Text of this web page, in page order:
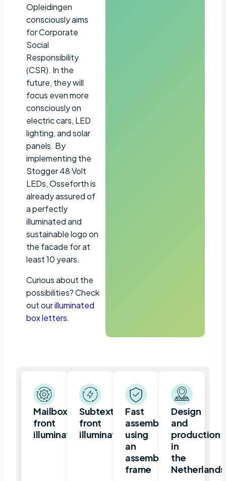
Opleidingen
consciously aims
for Corporate
Social
Responsibility
(CSR). In the
future, they will
focus even more
consciously on
electric cars, LED
lighting, and solar
panels. By
implementing the
Stogger 48 Volt
LEDs, Osseforth is
already assured of
a perfectly
illuminated and
sustainable logo on
the facade for at
least 10 years.
Curious about the
possibilities? Check
out ourilluminated
box letters.
Mailbox,
front
illuminated
Subtext
front
illuminated
Fast
assembly
using
an
assembly
frame
Design
and
production
in
the
Netherlands